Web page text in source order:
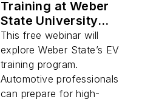
Training at Weber
State University
Next Tuesday
This free webinar will
explore Weber State’s EV
training program.
Automotive professionals
can prepare for high-